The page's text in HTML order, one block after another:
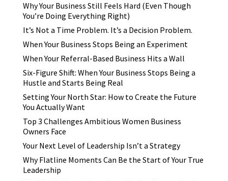
Why Your Business Still Feels Hard (Even Though
You’re Doing Everything Right)
It’s Not a Time Problem. It’s a Decision Problem.
When Your Business Stops Being an Experiment
When Your Referral-Based Business Hits a Wall
Six-Figure Shift: When Your Business Stops Being a
Hustle and Starts Being Real
Setting Your North Star: How to Create the Future
You Actually Want
Top 3 Challenges Ambitious Women Business
Owners Face
Your Next Level of Leadership Isn’t a Strategy
Why Flatline Moments Can Be the Start of Your True
Leadership